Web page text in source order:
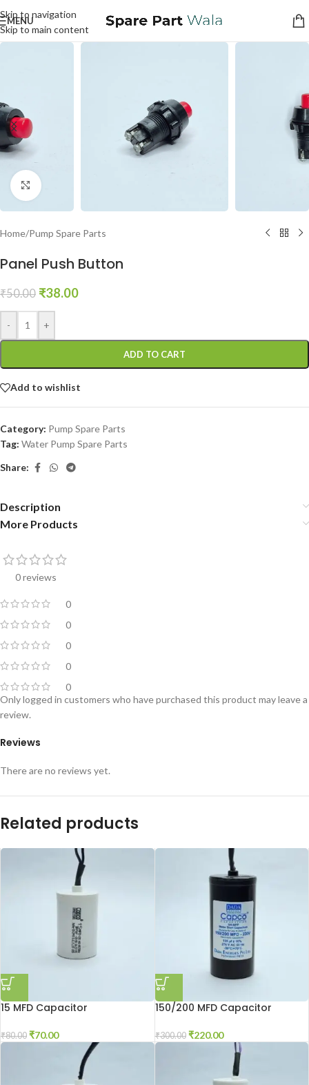
Skip to navigation
Skip to main content
MENU
Click to enlarge
Home/Pump Spare Parts
Panel Push Button
₹50.00 ₹38.00
- +
ADD TO CART
Add to wishlist
Category: Pump Spare Parts
Tag: Water Pump Spare Parts
Share:
Description
More Products
0 reviews
0
0
0
0
0
Reviews
There are no reviews yet.
Only logged in customers who have purchased this product may leave a
review.
Related products
15 MFD Capacitor
₹80.00 ₹70.00
150/200 MFD Capacitor
₹300.00 ₹220.00